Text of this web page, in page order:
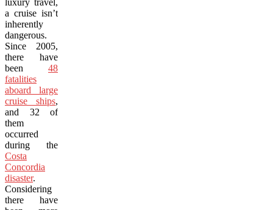
a cruise isn’t
inherently
dangerous.
Since 2005,
there have
been 48
fatalities
aboard large
cruise ships,
and 32 of
them
occurred
during the
Costa
Concordia
disaster.
Considering
there have